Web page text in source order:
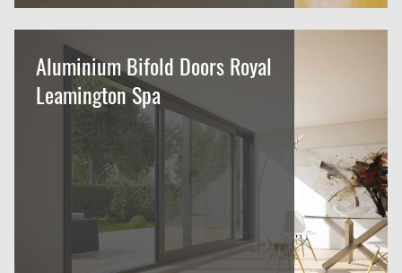
Aluminium Bifold Doors Royal
Leamington Spa